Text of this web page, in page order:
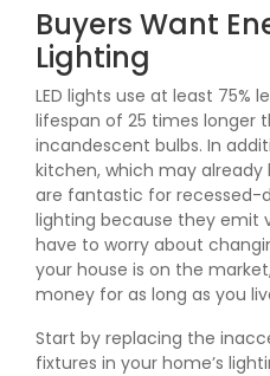
Buyers Want
Lighting
LED lights use at least 75%
lifespan of 25 times longer
incandescent bulbs. In
kitchen, which may already
are fantastic for recessed-
lighting because they emit
have to worry about
your house is on the
money for as long as you
Start by replacing the
fixtures in your home’s